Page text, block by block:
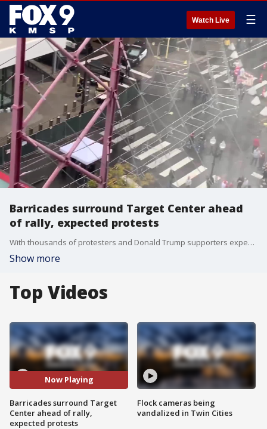
Watch Live ☰
Barricades surround Target Center ahead
of rally, expected protests
With thousands of protesters and Donald Trump supporters expected downtown Thursday night, Minneapolis Police have erected barricades around the area.
Show more
Top Videos
Now Playing
Barricades surround Target
Center ahead of rally,
expected protests
Flock cameras being
vandalized in Twin Cities